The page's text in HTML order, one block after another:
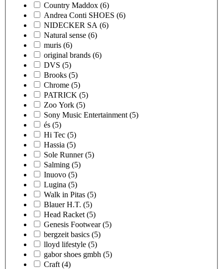
Country Maddox (6)
Andrea Conti SHOES (6)
NIDECKER SA (6)
Natural sense (6)
muris (6)
original brands (6)
DVS (5)
Brooks (5)
Chrome (5)
PATRICK (5)
Zoo York (5)
Sony Music Entertainment (5)
és (5)
Hi Tec (5)
Hassia (5)
Sole Runner (5)
Salming (5)
Inuovo (5)
Lugina (5)
Walk in Pitas (5)
Blauer H.T. (5)
Head Racket (5)
Genesis Footwear (5)
bergzeit basics (5)
lloyd lifestyle (5)
gabor shoes gmbh (5)
Craft (4)